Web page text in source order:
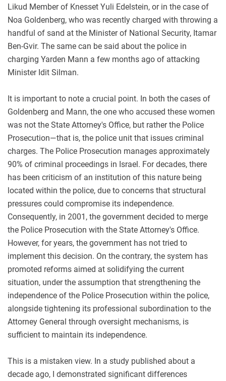
Likud Member of Knesset Yuli Edelstein, or in the case of
Noa Goldenberg, who was recently charged with throwing a
handful of sand at the Minister of National Security, Itamar
Ben-Gvir. The same can be said about the police in
charging Yarden Mann a few months ago of attacking
Minister Idit Silman.
It is important to note a crucial point. In both the cases of
Goldenberg and Mann, the one who accused these women
was not the State Attorney's Office, but rather the Police
Prosecution—that is, the police unit that issues criminal
charges. The Police Prosecution manages approximately
90% of criminal proceedings in Israel. For decades, there
has been criticism of an institution of this nature being
located within the police, due to concerns that structural
pressures could compromise its independence.
Consequently, in 2001, the government decided to merge
the Police Prosecution with the State Attorney's Office.
However, for years, the government has not tried to
implement this decision. On the contrary, the system has
promoted reforms aimed at solidifying the current
situation, under the assumption that strengthening the
independence of the Police Prosecution within the police,
alongside tightening its professional subordination to the
Attorney General through oversight mechanisms, is
sufficient to maintain its independence.
This is a mistaken view. In a study published about a
decade ago, I demonstrated significant differences